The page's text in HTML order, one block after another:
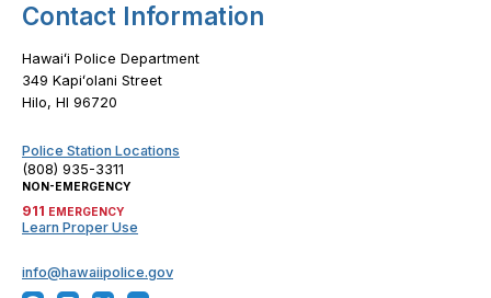
Contact Information
Hawaiʻi Police Department
349 Kapiʻolani Street
Hilo, HI 96720
Police Station Locations
(808) 935-3311
NON-EMERGENCY
911 EMERGENCY
Learn Proper Use
info@hawaiipolice.gov